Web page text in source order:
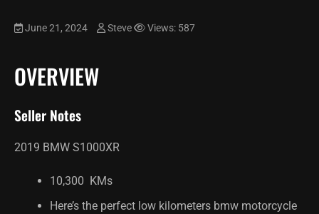
June 21, 2024 Steve Views: 587
OVERVIEW
Seller Notes
2019 BMW S1000XR
10,300 KMs
Here’s the perfect low kilometers bmw motorcycle